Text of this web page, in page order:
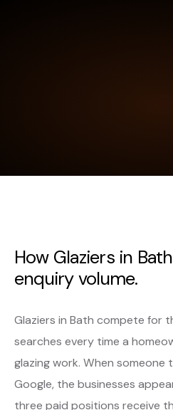
How Glaziers in
enquiry volume.
Glaziers in Bath compete for
searches every time a
glazing work. When
Google, the businesses
three paid positions receive